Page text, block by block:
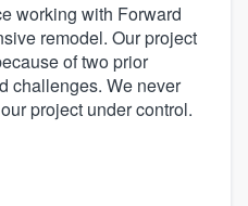
working with Forward
remodel. Our project
of two prior
challenges. We never
project under control.